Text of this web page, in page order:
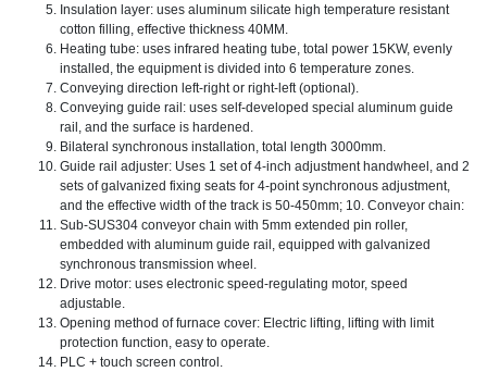
Insulation layer: uses aluminum silicate high temperature resistant
cotton filling, effective thickness 40MM.
Heating tube: uses infrared heating tube, total power 15KW, evenly
installed, the equipment is divided into 6 temperature zones.
Conveying direction left-right or right-left (optional).
Conveying guide rail: uses self-developed special aluminum guide
rail, and the surface is hardened.
Bilateral synchronous installation, total length 3000mm.
Guide rail adjuster: Uses 1 set of 4-inch adjustment handwheel, and 2
sets of galvanized fixing seats for 4-point synchronous adjustment,
and the effective width of the track is 50-450mm; 10. Conveyor chain:
Sub-SUS304 conveyor chain with 5mm extended pin roller,
embedded with aluminum guide rail, equipped with galvanized
synchronous transmission wheel.
Drive motor: uses electronic speed-regulating motor, speed
adjustable.
Opening method of furnace cover: Electric lifting, lifting with limit
protection function, easy to operate.
PLC + touch screen control.